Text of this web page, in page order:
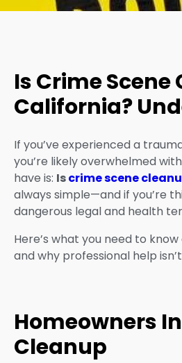
Is Crime
California?
If you’ve experienced a
you’re likely overwhelmed
have is: Iscrime scene
always simple—and if you’re
dangerous legal and health
Here’s what you need to
and why professional help
Homeowners
Cleanup